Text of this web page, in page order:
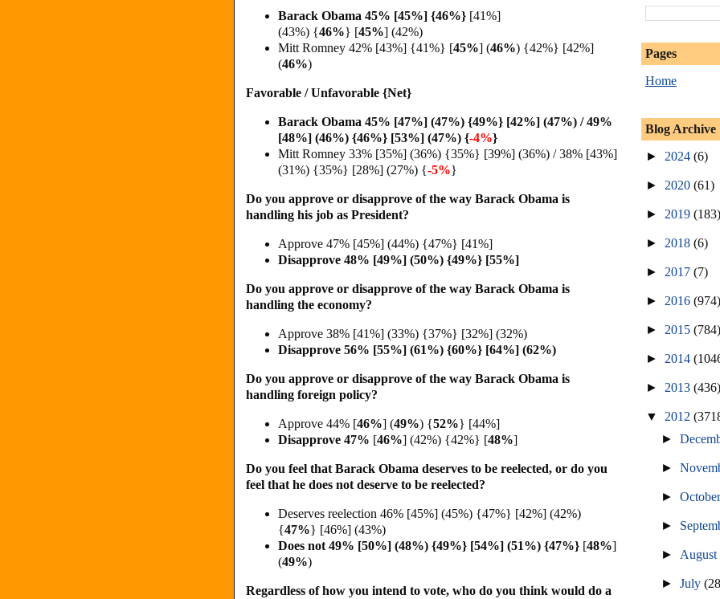
Barack Obama 45% [45%] {46%} [41%]
(43%) {46%} [45%] (42%)
Mitt Romney 42% [43%] {41%} [45%] (46%) {42%} [42%]
(46%)
Favorable / Unfavorable {Net}
Barack Obama 45% [47%] (47%) {49%} [42%] (47%) / 49%
[48%] (46%) {46%} [53%] (47%) {-4%}
Mitt Romney 33% [35%] (36%) {35%} [39%] (36%) / 38% [43%]
(31%) {35%} [28%] (27%) {-5%}
Do you approve or disapprove of the way Barack Obama is
handling his job as President?
Approve 47% [45%] (44%) {47%} [41%]
Disapprove 48% [49%] (50%) {49%} [55%]
Do you approve or disapprove of the way Barack Obama is
handling the economy?
Approve 38% [41%] (33%) {37%} [32%] (32%)
Disapprove 56% [55%] (61%) {60%} [64%] (62%)
Do you approve or disapprove of the way Barack Obama is
handling foreign policy?
Approve 44% [46%] (49%) {52%} [44%]
Disapprove 47% [46%] (42%) {42%} [48%]
Do you feel that Barack Obama deserves to be reelected, or do you
feel that he does not deserve to be reelected?
Deserves reelection 46% [45%] (45%) {47%} [42%] (42%)
{47%} [46%] (43%)
Does not 49% [50%] (48%) {49%} [54%] (51%) {47%} [48%]
(49%)
Regardless of how you intend to vote, who do you think would do a
Pages
Home
Blog Archive
► 2024 (6)
► 2020 (61)
► 2019 (183)
► 2018 (6)
► 2017 (7)
► 2016 (974)
► 2015 (784)
► 2014
► 2013 (436)
▼ 2012
►
►
►
►
► August
►July